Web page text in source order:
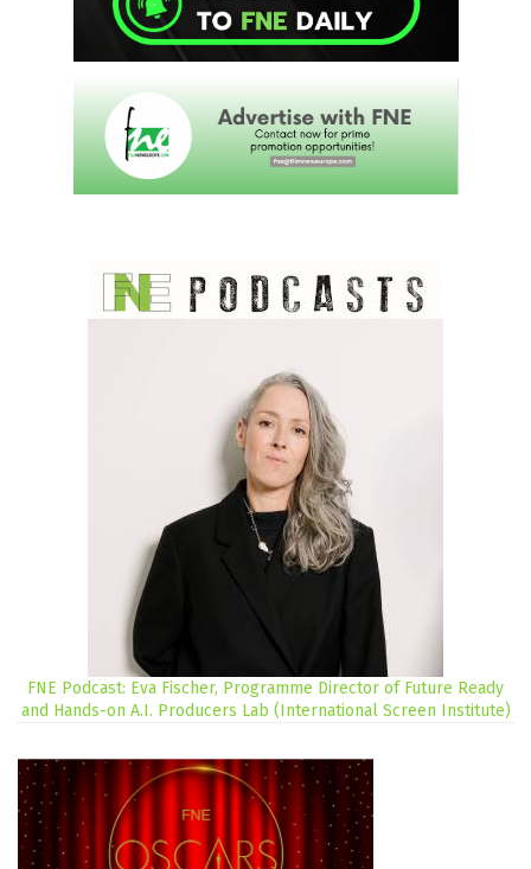
FNE Podcast: Eva Fischer, Programme Director of Future Ready
and Hands-on A.I. Producers Lab (International Screen Institute)